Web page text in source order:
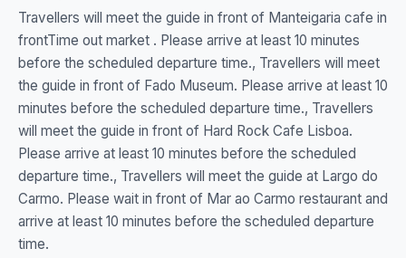
Travellers will meet the guide in front of Manteigaria cafe in
frontTime out market . Please arrive at least 10 minutes
before the scheduled departure time., Travellers will meet
the guide in front of Fado Museum. Please arrive at least 10
minutes before the scheduled departure time., Travellers
will meet the guide in front of Hard Rock Cafe Lisboa.
Please arrive at least 10 minutes before the scheduled
departure time., Travellers will meet the guide at Largo do
Carmo. Please wait in front of Mar ao Carmo restaurant and
arrive at least 10 minutes before the scheduled departure
time.